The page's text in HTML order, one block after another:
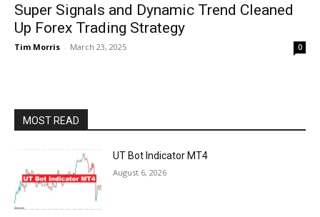
Super Signals and Dynamic Trend Cleaned
Up Forex Trading Strategy
Tim Morris - March 23, 2025 0
MOST READ
UT Bot Indicator MT4
August 6, 2026